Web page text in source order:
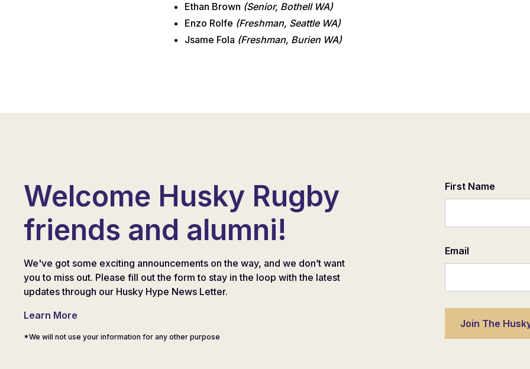
Ethan Brown (Senior, Bothell WA)
Enzo Rolfe (Freshman, Seattle WA)
Jsame Fola (Freshman, Burien WA)
Welcome Husky Rugby
friends and alumni!
We've got some exciting announcements on the way, and we don’t want
you to miss out. Please fill out the form to stay in the loop with the latest
updates through our Husky Hype News Letter.
Learn More
*We will not use your information for any other purpose
First Name
Email